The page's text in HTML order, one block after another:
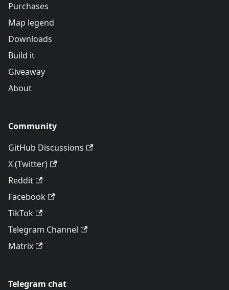
Purchases
Map legend
Downloads
Build it
Giveaway
About
Community
GitHub Discussions
X (Twitter)
Reddit
Facebook
TikTok
Telegram Channel
Matrix
Telegram chat